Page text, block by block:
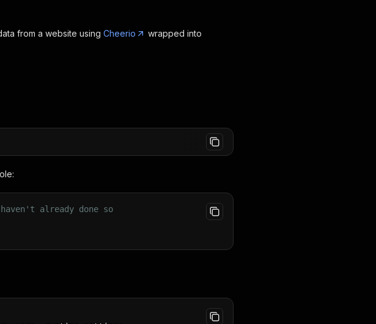
from a website using Cheerio
wrapped into
already done so